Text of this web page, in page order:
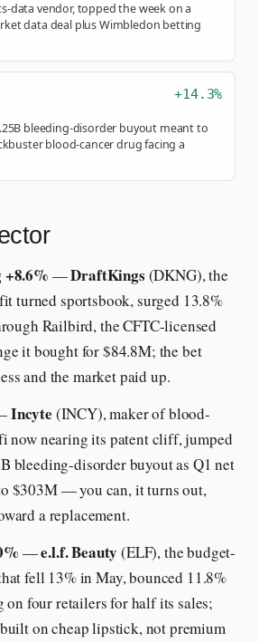
data vendor, topped the week on a
data deal plus Wimbledon betting
+14.3%
bleeding-disorder buyout meant to
blood-cancer drug facing a
+8.6% —DraftKings (DKNG), the
turned sportsbook, surged 13.8%
Railbird, the CFTC-licensed
it bought for $84.8M; the bet
and the market paid up.
Incyte (INCY), maker of blood-
now nearing its patent cliff, jumped
bleeding-disorder buyout as Q1 net
$303M — you can, it turns out,
a replacement.
—e.l.f. Beauty (ELF), the budget-
fell 13% in May, bounced 11.8%
four retailers for half its sales;
on cheap lipstick, not premium